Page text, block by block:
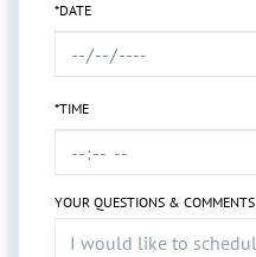
*DATE
*TIME
YOUR QUESTIONS & COMMENTS